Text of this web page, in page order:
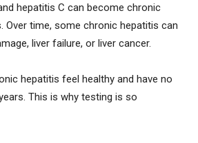
hepatitis C can become chronic
Over time, some chronic hepatitis can
liver failure, or liver cancer.
hepatitis feel healthy and have no
This is why testing is so